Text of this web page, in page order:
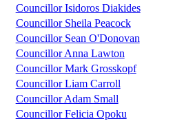
Councillor Isidoros Diakides
Councillor Sheila Peacock
Councillor Sean O'Donovan
Councillor Anna Lawton
Councillor Mark Grosskopf
Councillor Liam Carroll
Councillor Adam Small
Councillor Felicia Opoku